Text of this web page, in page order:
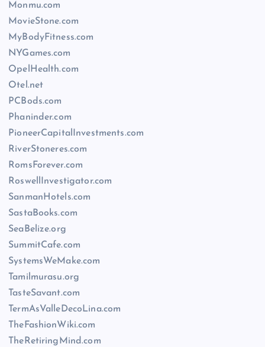
Monmu.com
MovieStone.com
MyBodyFitness.com
NYGames.com
OpelHealth.com
Otel.net
PCBods.com
Phaninder.com
PioneerCapitalInvestments.com
RiverStoneres.com
RomsForever.com
RoswellInvestigator.com
SanmanHotels.com
SastaBooks.com
SeaBelize.org
SummitCafe.com
SystemsWeMake.com
Tamilmurasu.org
TasteSavant.com
TermAsValleDecoLina.com
TheFashionWiki.com
TheRetiringMind.com